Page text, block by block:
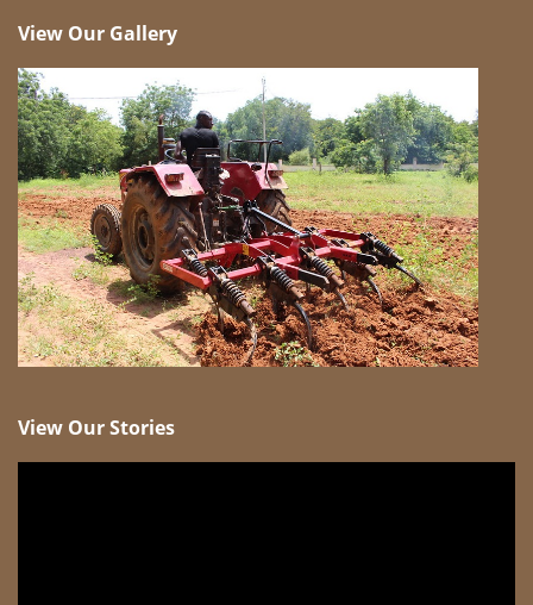
View Our Gallery
View Our Stories